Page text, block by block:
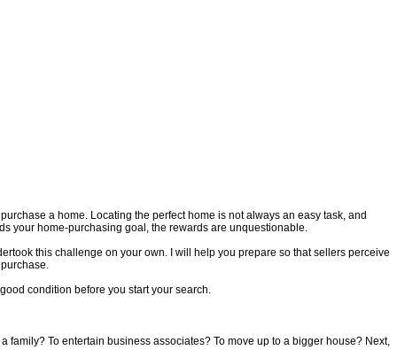
a home. Locating the perfect home is not always an easy task, and
your home-purchasing goal, the rewards are unquestionable.
this challenge on your own. I will help you prepare so that sellers perceive
condition before you start your search.
family? To entertain business associates? To move up to a bigger house? Next,